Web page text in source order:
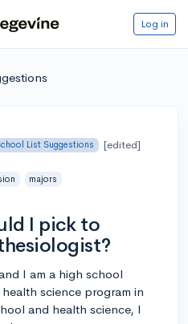
Log in
List Suggestions [edited]
majors
I pick to
I am a high school
science program in
and health science, I